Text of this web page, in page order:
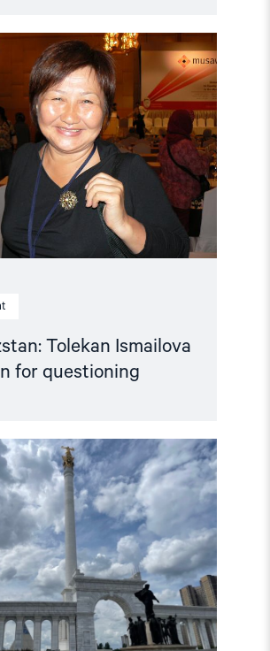
Tolekan Ismailova
for questioning
Read
article
"Kyrgyzstan:
Tolekan
Ismailova
taken
in
for
questioning"
Read
article
"Kazakhstan
votes
on
constitution"